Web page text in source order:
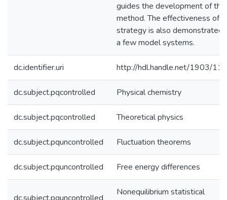
guides the development of this
method. The effectiveness of
strategy is also demonstrated
a few model systems.
dc.identifier.uri http://hdl.handle.net/1903/
dc.subject.pqcontrolled Physical chemistry
dc.subject.pqcontrolled Theoretical physics
dc.subject.pquncontrolled Fluctuation theorems
dc.subject.pquncontrolled Free energy differences
Nonequilibrium statistical